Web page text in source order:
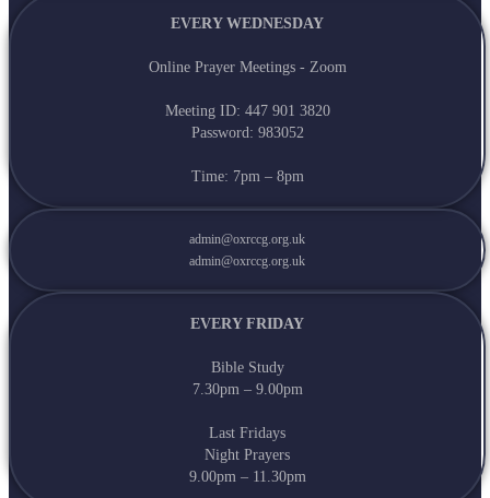
EVERY WEDNESDAY
Online Prayer Meetings - Zoom
Meeting ID: 447 901 3820
Password: 983052
Time: 7pm – 8pm
admin@oxrccg.org.uk
admin@oxrccg.org.uk
EVERY FRIDAY
Bible Study
7.30pm – 9.00pm
Last Fridays
Night Prayers
9.00pm – 11.30pm